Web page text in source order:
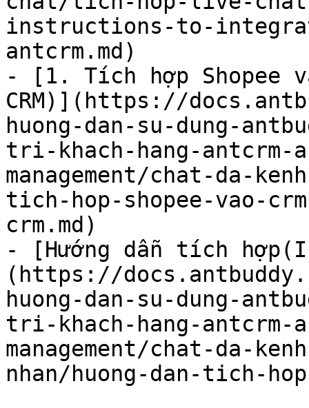
instructions-to-
antcrm.md)
- [1. Tích hợp Shopee
CRM)](https://
huong-dan-su-dung-
tri-khach-hang-antcrm-
management/chat-da-
tich-hop-shopee-vao-
crm.md)
- [Hướng dẫn tích
(https://
huong-dan-su-dung-
tri-khach-hang-antcrm-
management/chat-da-
nhan/huong-dan-tich-